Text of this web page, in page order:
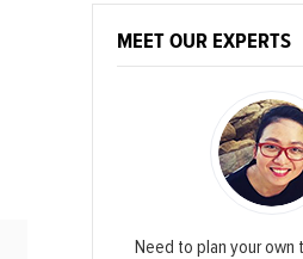
MEET OUR EXPERTS
Need to plan your own